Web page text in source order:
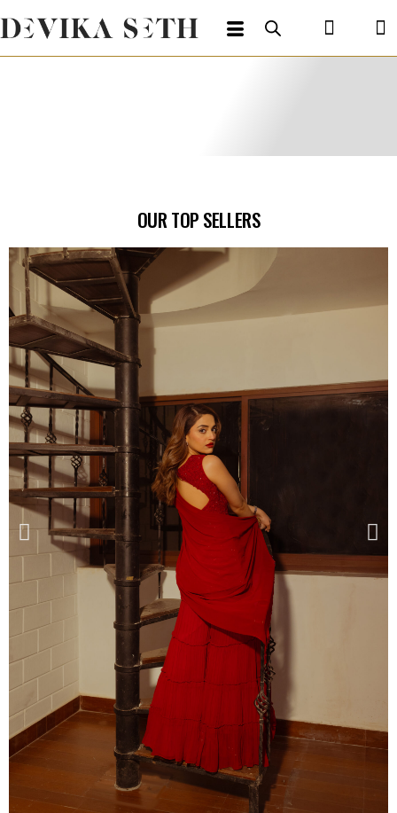
OUR TOP SELLERS